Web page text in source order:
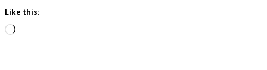
Like this:
Loading…